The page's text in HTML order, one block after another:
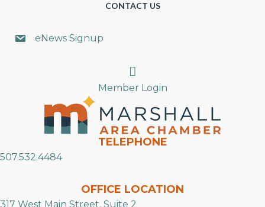
CONTACT US
eNews Signup
Search
Member Login
TELEPHONE
507.532.4484
OFFICE LOCATION
317 West Main Street, Suite 2